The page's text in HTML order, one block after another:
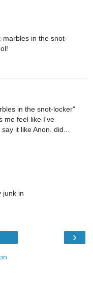
marbles in the snot-
in the snot-locker"
me feel like I've
it like Anon. did...
junk in
›